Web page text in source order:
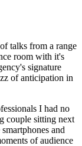
talks from a range
room with it's
signature
of anticipation in
I had no
couple sitting next
and
of audience